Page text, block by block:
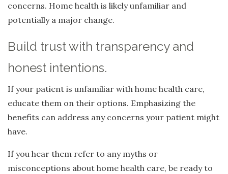
concerns. Home health is likely unfamiliar and
potentially a major change.
Build trust with transparency and
honest intentions.
If your patient is unfamiliar with home health care,
educate them on their options. Emphasizing the
benefits can address any concerns your patient might
have.
If you hear them refer to any myths or
misconceptions about home health care, be ready to